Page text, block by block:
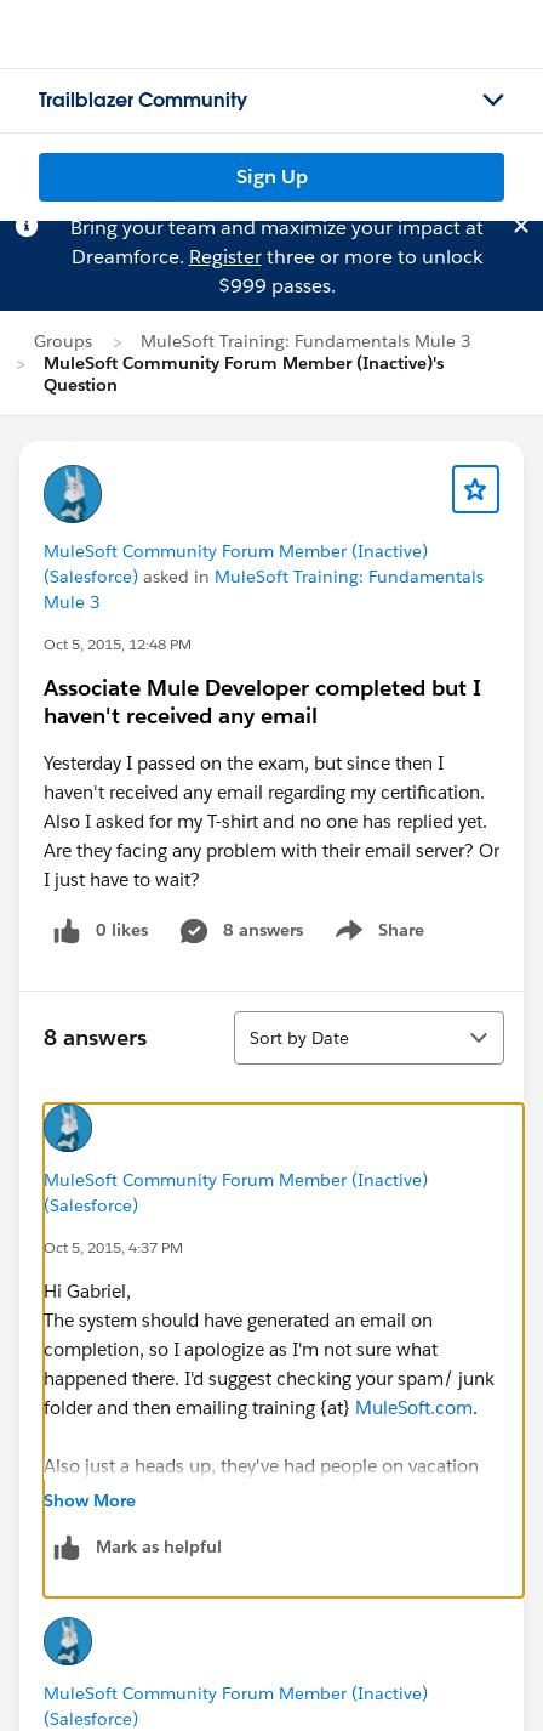
Trailblazer Community
Sign Up
Bring your team and maximize your impact at
Dreamforce. Registerthree or more to unlock
$999 passes.
Groups
MuleSoft Training: Fundamentals Mule 3
MuleSoft Community Forum Member (Inactive)'s
Question
MuleSoft Community Forum Member (Inactive)
(Salesforce) asked in MuleSoft Training: Fundamentals
Mule 3
Oct 5, 2015, 12:48 PM
Associate Mule Developer completed but I
haven't received any email
Yesterday I passed on the exam, but since then I
haven't received any email regarding my certification.
Also I asked for my T-shirt and no one has replied yet.
Are they facing any problem with their email server? Or
I just have to wait?
0 likes 8 answers Share
Show menu
8 answers
Sort
Sort by Date
MuleSoft Community Forum Member (Inactive)
(Salesforce)
Oct 5, 2015, 4:37 PM
Hi Gabriel,
The system should have generated an email on
completion, so I apologize as I'm not sure what
happened there. I'd suggest checking your spam/ junk
folder and then emailing training {at} MuleSoft.com.
Also just a heads up, they've had people on vacation
so they might be a little back logged (especially with
don't hear back right away please give them a couple
And then id still nothing (or if it's more convenient)
feel free to reach out to me: michael.stowe {at}
MuleSoft.comand I'll see what I can do to help.
Show More
Mark as helpful
MuleSoft Community Forum Member (Inactive)
(Salesforce)